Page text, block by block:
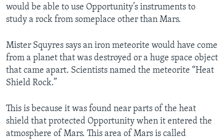
would be able to use Opportunity’s instruments to
study a rock from someplace other than Mars.
Mister Squyres says an iron meteorite would have come
from a planet that was destroyed or a huge space object
that came apart. Scientists named the meteorite “Heat
Shield Rock.”
This is because it was found near parts of the heat
shield that protected Opportunity when it entered the
atmosphere of Mars. This area of Mars is called